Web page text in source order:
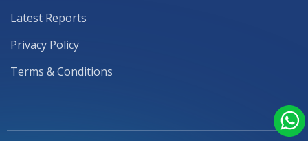
Latest Reports
Privacy Policy
Terms & Conditions